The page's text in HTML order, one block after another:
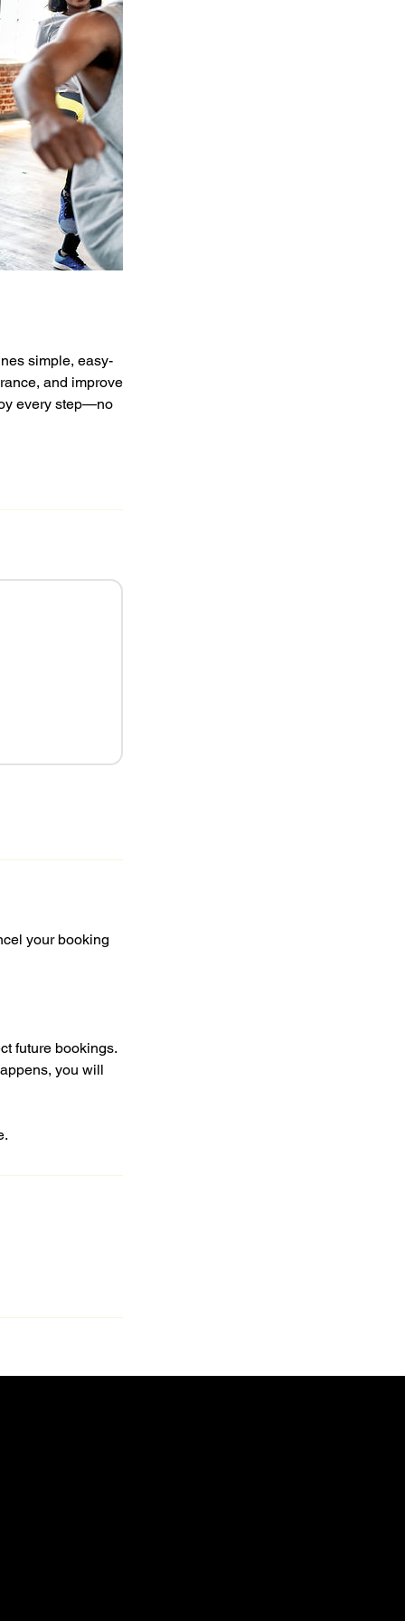
simple, easy-
and improve
every step—no
your booking
future bookings.
you will